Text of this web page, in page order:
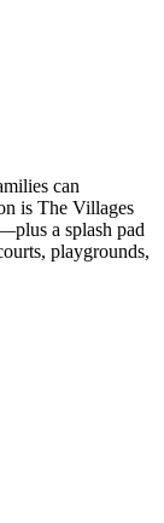
can
is The Villages
a splash pad
playgrounds,